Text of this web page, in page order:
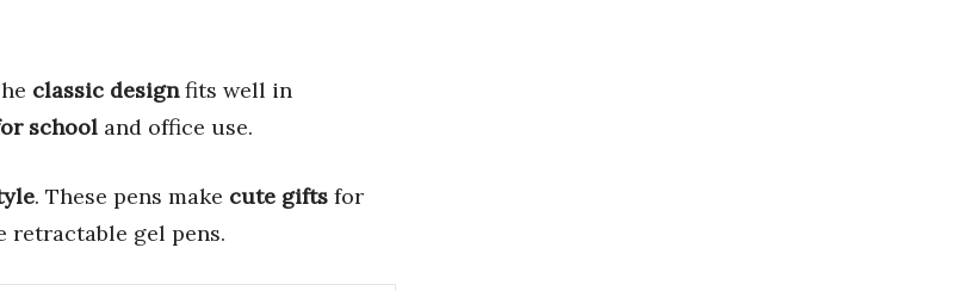
classic designfits well in
school and office use.
. These pens make cute gifts for
retractable gel pens.